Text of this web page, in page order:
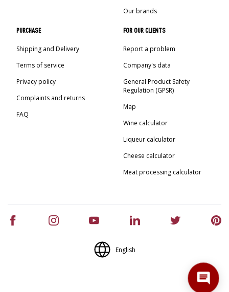
Our brands
PURCHASE
Shipping and Delivery
Terms of service
Privacy policy
Complaints and returns
FAQ
FOR OUR CLIENTS
Report a problem
Company's data
General Product Safety
Regulation (GPSR)
Map
Wine calculator
Liqueur calculator
Cheese calculator
Meat processing calculator
English